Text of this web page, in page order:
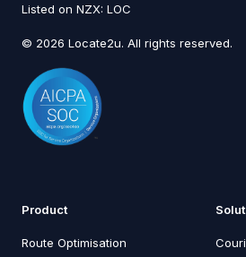
Listed on NZX: LOC
© 2026 Locate2u. All rights reserved.
Product
Route Optimisation